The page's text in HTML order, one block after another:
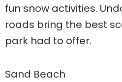
fun snow activities.
roads bring the best
park had to offer.
Sand Beach